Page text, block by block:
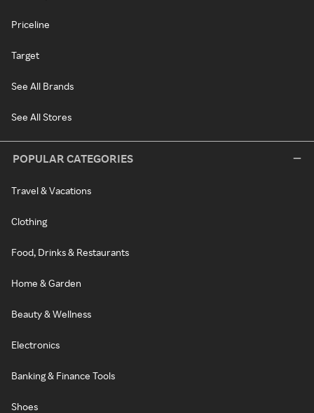
Priceline
Target
See All Brands
See All Stores
POPULAR CATEGORIES
Travel & Vacations
Clothing
Food, Drinks & Restaurants
Home & Garden
Beauty & Wellness
Electronics
Banking & Finance Tools
Shoes